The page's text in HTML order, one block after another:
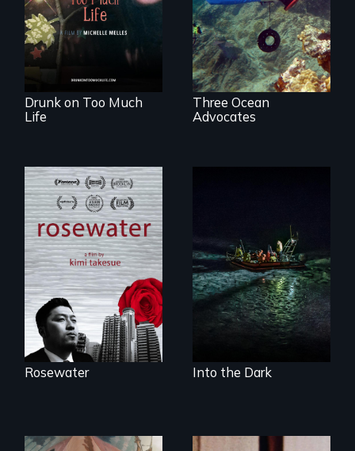
that her madness is
a fierce and
powerful gift that
makes her more
fully human.
Drunk on Too Much
Life
Three Ocean
Advocates
A man's searches
for beauty in a
post-apocalyptic
world.
Rosewater
An expedition into
the polar night to
discover how
melting sea ice is
leading to changes
in underwater light
that may be
radically altering
the Arctic
Into the Dark